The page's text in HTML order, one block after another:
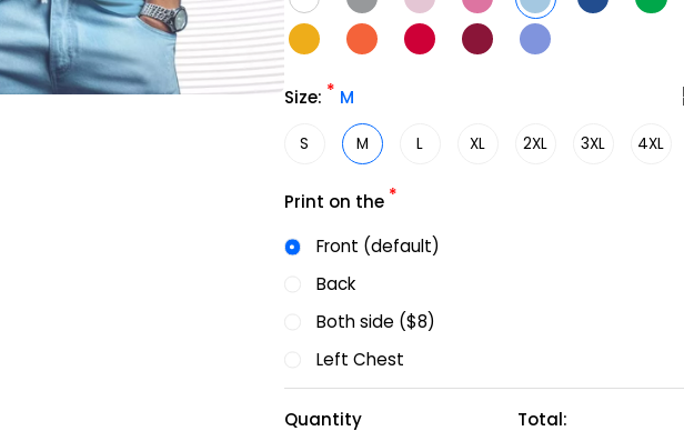
Size: * M
S M L XL 2XL 3XL 4XL
Print on the *
Front (default)
Back
Both side ($8)
Left Chest
Quantity
Total: